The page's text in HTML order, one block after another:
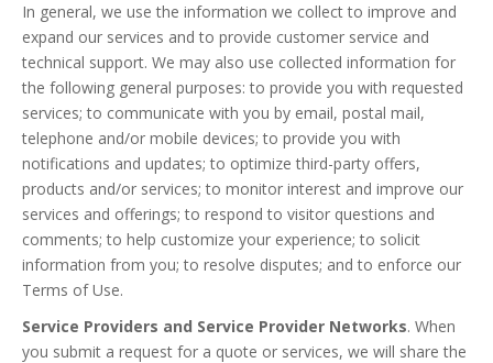
In general, we use the information we collect to improve and
expand our services and to provide customer service and
technical support. We may also use collected information for
the following general purposes: to provide you with requested
services; to communicate with you by email, postal mail,
telephone and/or mobile devices; to provide you with
notifications and updates; to optimize third-party offers,
products and/or services; to monitor interest and improve our
services and offerings; to respond to visitor questions and
comments; to help customize your experience; to solicit
information from you; to resolve disputes; and to enforce our
Terms of Use.
Service Providers and Service Provider Networks. When
you submit a request for a quote or services, we will share the